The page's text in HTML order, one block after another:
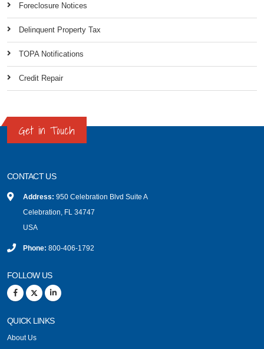
Foreclosure Notices
Delinquent Property Tax
TOPA Notifications
Credit Repair
Get in Touch
CONTACT US
Address: 950 Celebration Blvd Suite A
Celebration, FL 34747
USA
Phone: 800-406-1792
FOLLOW US
QUICK LINKS
About Us